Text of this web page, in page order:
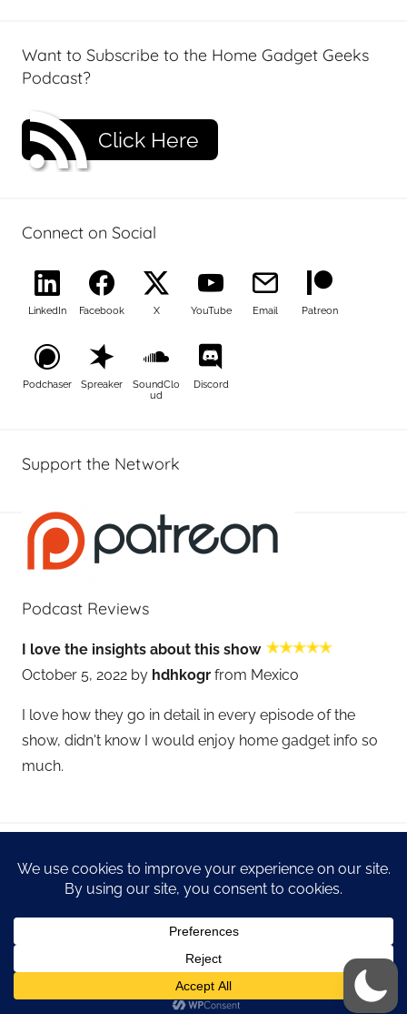
Want to Subscribe to the Home Gadget Geeks
Podcast?
Click Here
Connect on Social
LinkedIn Facebook X YouTube Email Patreon
Podchaser Spreaker
SoundClo
ud
Discord
Support the Network
Podcast Reviews
I love the insights about this show
October 5, 2022 by hdhkogr from Mexico
I love how they go in detail in every episode of the
show, didn't know I would enjoy home gadget info so
much.
WordPress Theme: Donovan by ThemeZee.